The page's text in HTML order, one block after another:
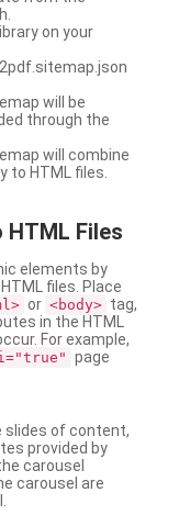
on your
will be
through the
will combine
to HTML files.
Files
elements by
files. Place
or <body> tag,
in the HTML
For example,
page
slides of content,
provided by
carousel
carousel are